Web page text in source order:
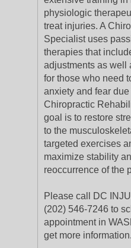
physiologic
treat injuries. A
Specialist uses
therapies that
adjustments as well
for those who need
anxiety and fear due
Chiropractic
goal is to restore
to the
targeted exercises
maximize stability
reoccurrence of the
Please call DC
(202) 546-7246 to
appointment in
get more information.